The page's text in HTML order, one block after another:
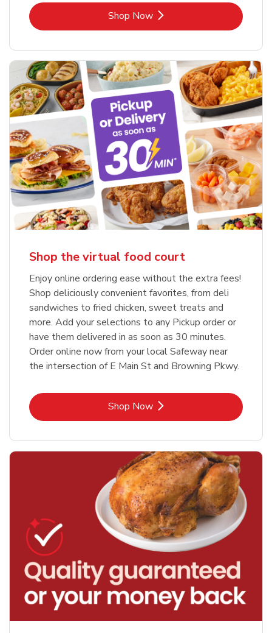
Shop NowLink Opens in New Tab
Shop the virtual food court
Enjoy online ordering ease without the extra fees!
Shop deliciously convenient favorites, from deli
sandwiches to fried chicken, sweet treats and
more. Add your selections to any Pickup order or
have them delivered in as soon as 30 minutes.
Order online now from your local Safeway near
the intersection of E Main St and Browning Pkwy.
Shop NowLink Opens in New Tab